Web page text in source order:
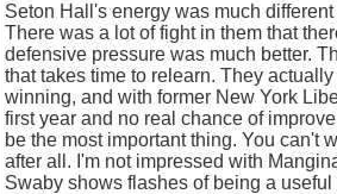
Seton Hall's energy was much
There was a lot of fight in them that
defensive pressure was much better.
that takes time to relearn. They
winning, and with former New York
first year and no real chance of
be the most important thing. You can't
after all. I'm not impressed with
Swaby shows flashes of being a